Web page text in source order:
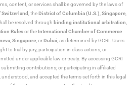
content, or services shall be governed by the laws of
Switzerland , theDistrict of Columbia (U.S.) Singapore
be resolved through binding institutional arbitration
Rulesor theInternational Chamber of Commerce
Singapore , orDubai , as determined by GCRI. Users
to trial by jury, participation in class actions, or
under applicable law or treaty. By accessing GCRI
contributions; or participating in affiliated
and accepted the terms set forth in this legal